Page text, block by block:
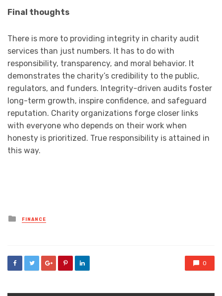
Final thoughts
There is more to providing integrity in charity audit
services than just numbers. It has to do with
responsibility, transparency, and moral behavior. It
demonstrates the charity’s credibility to the public,
regulators, and funders. Integrity-driven audits foster
long-term growth, inspire confidence, and safeguard
reputation. Charity organizations forge closer links
with everyone who depends on their work when
honesty is prioritized. True responsibility is attained in
this way.
Posted
in
FINANCE
0